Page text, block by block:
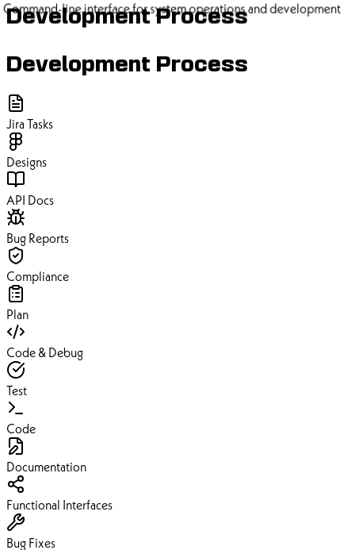
Command-line interface for system operations and development
Development Process
Development Process
Jira Tasks
Designs
API Docs
Bug Reports
Compliance
Plan
Code & Debug
Test
Code
Documentation
Functional Interfaces
Bug Fixes